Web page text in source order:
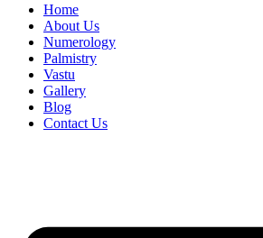
Home
About Us
Numerology
Palmistry
Vastu
Gallery
Blog
Contact Us